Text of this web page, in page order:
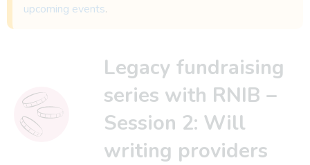
upcoming events.
Legacy fundraising
series with RNIB –
Session 2: Will
writing providers